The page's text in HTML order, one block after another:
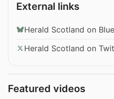
External links
Herald Scotland on
Herald Scotland on
Featured videos